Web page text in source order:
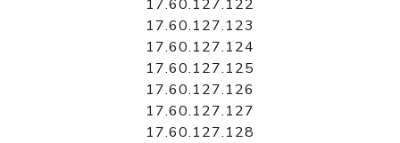
17.60.127.122
17.60.127.123
17.60.127.124
17.60.127.125
17.60.127.126
17.60.127.127
17.60.127.128